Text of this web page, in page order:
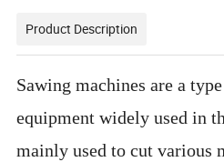
Product Description
Sawing machines are a
equipment widely used in
mainly used to cut various